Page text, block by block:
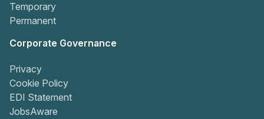
Temporary
Permanent
Corporate Governance
Privacy
Cookie Policy
EDI Statement
JobsAware